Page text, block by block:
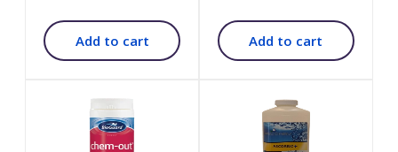
Add to cart Add to cart